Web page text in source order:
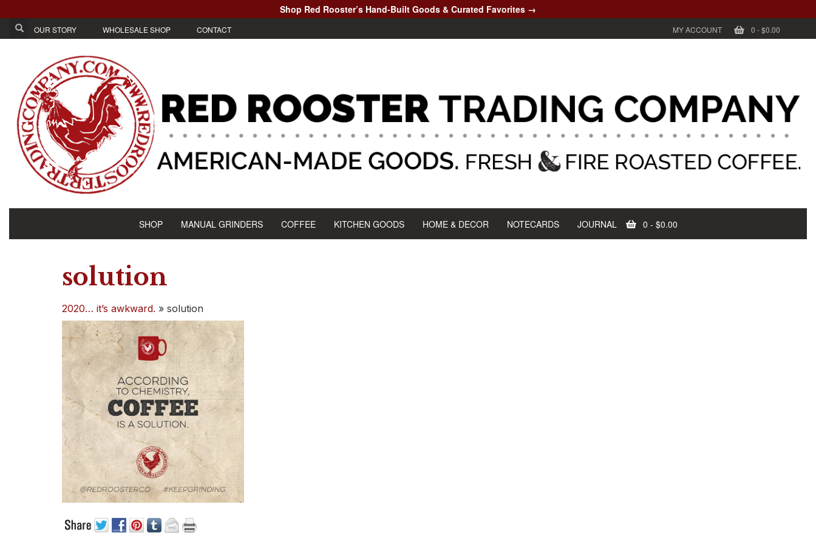
Shop Red Rooster’s Hand-Built Goods & Curated Favorites →
OUR STORY WHOLESALE SHOP CONTACT MY ACCOUNT 0 -$0.00
SHOP MANUAL GRINDERS COFFEE KITCHEN GOODS HOME & DECOR NOTECARDS JOURNAL 0 - $0.00
solution
2020… it’s awkward. » solution